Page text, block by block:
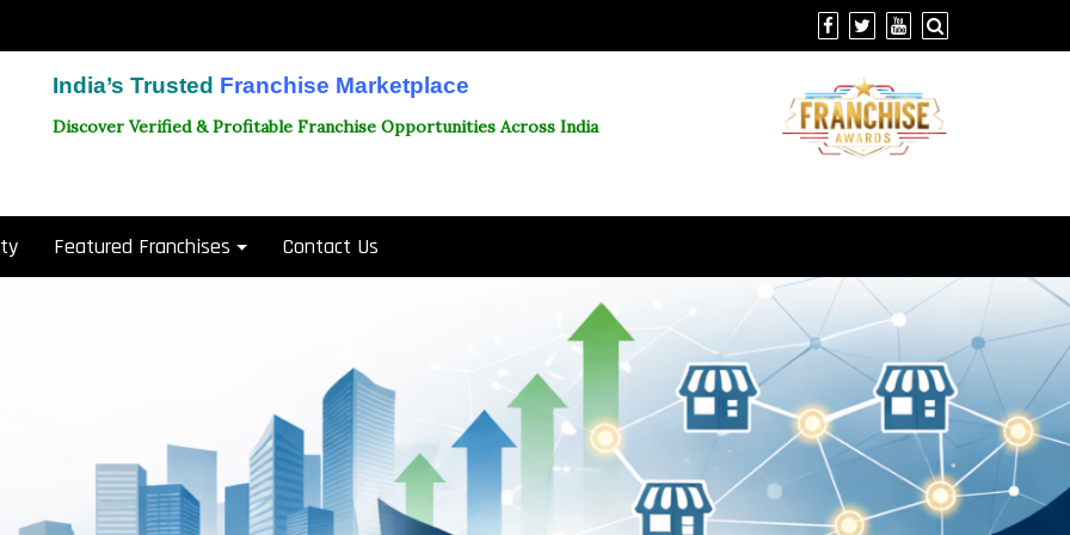
India’s Trusted Franchise Marketplace
Discover Verified & Profitable Franchise Opportunities Across India
Featured Franchises Contact Us